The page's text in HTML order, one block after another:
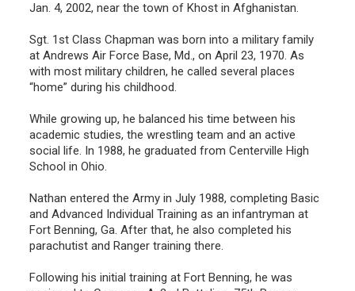
Jan. 4, 2002, near the town of Khost in Afghanistan.
Sgt. 1st Class Chapman was born into a military family
at Andrews Air Force Base, Md., on April 23, 1970. As
with most military children, he called several places
“home” during his childhood.
While growing up, he balanced his time between his
academic studies, the wrestling team and an active
social life. In 1988, he graduated from Centerville High
School in Ohio.
Nathan entered the Army in July 1988, completing Basic
and Advanced Individual Training as an infantryman at
Fort Benning, Ga. After that, he also completed his
parachutist and Ranger training there.
Following his initial training at Fort Benning, he was